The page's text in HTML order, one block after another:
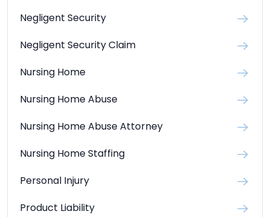
Negligent Security
Negligent Security Claim
Nursing Home
Nursing Home Abuse
Nursing Home Abuse Attorney
Nursing Home Staffing
Personal Injury
Product Liability